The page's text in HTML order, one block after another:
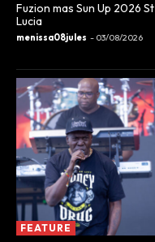
Fuzion mas Sun Up 2026 St
Lucia
menissa08jules - 03/08/2026
FEATURE